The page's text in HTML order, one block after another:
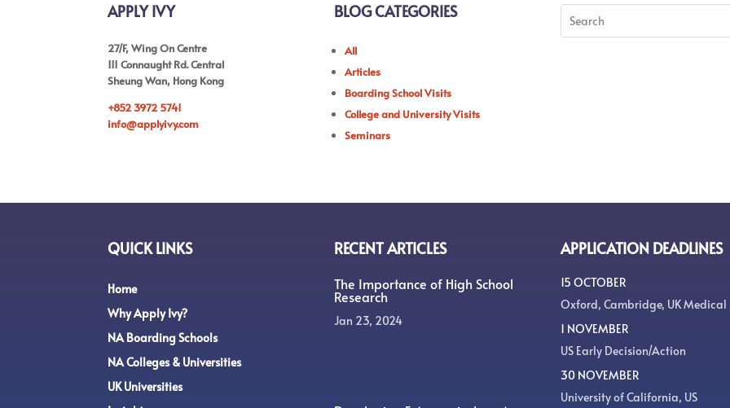
APPLY IVY
27/F, Wing On Centre
111 Connaught Rd. Central
Sheung Wan, Hong Kong
+852 3972 5741
info@applyivy.com
BLOG CATEGORIES
All
Articles
Boarding School Visits
College and University Visits
Seminars
QUICK LINKS
Home
Why Apply Ivy?
NA Boarding Schools
NA Colleges & Universities
UK Universities
RECENT ARTICLES
The Importance of High School
Research
Jan 23, 2024
APPLICATION DEADLINES
15 OCTOBER
Oxford, Cambridge, UK Medical
1 NOVEMBER
US Early Decision/Action
30 NOVEMBER
University of California, US